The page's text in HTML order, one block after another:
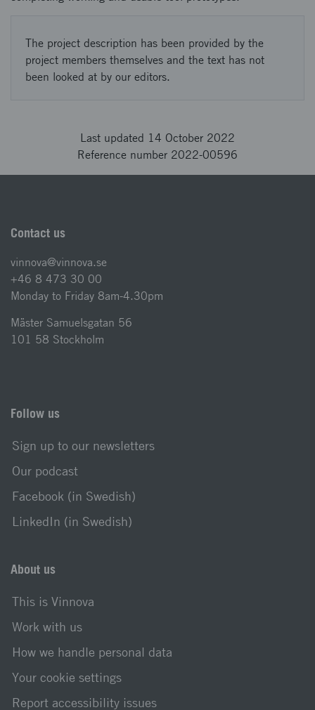
The project description has been provided by the
project members themselves and the text has not
been looked at by our editors.
Last updated 14 October 2022
Reference number 2022-00596
Contact us
vinnova@vinnova.se
+46 8 473 30 00
Monday to Friday 8am-4.30pm
Mäster Samuelsgatan 56
101 58 Stockholm
Follow us
Sign up to our newsletters
Our podcast
Facebook (in Swedish)
LinkedIn (in Swedish)
About us
This is Vinnova
Work with us
How we handle personal data
Your cookie settings
Report accessibility issues